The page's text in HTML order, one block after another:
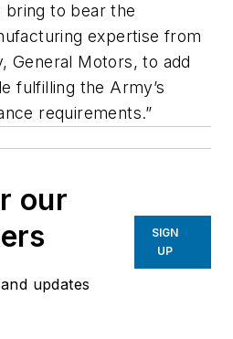
bring to bear the
expertise from
General Motors, to add
fulfilling the Army’s
requirements.”
our
updates
SIGN
UP